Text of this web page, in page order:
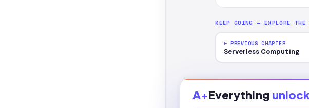
KEEP GOING — EXPLORE THE
← PREVIOUS CHAPTER
Serverless Computing
A+Everything